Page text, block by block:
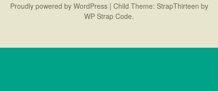
Proudly powered by WordPress | Child Theme: StrapThirteen by
WP Strap Code.